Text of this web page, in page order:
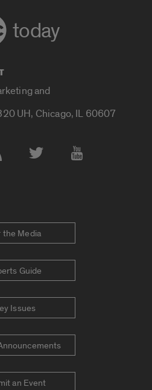
today
and
UH, Chicago, IL 60607
the Media
Guide
Issues
an Event